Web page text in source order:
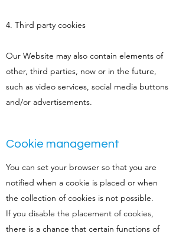
4. Third party cookies
Our Website may also contain elements of
other, third parties, now or in the future,
such as video services, social media buttons
and/or advertisements.
Cookie management
You can set your browser so that you are
notified when a cookie is placed or when
the collection of cookies is not possible.
If you disable the placement of cookies,
there is a chance that certain functions of